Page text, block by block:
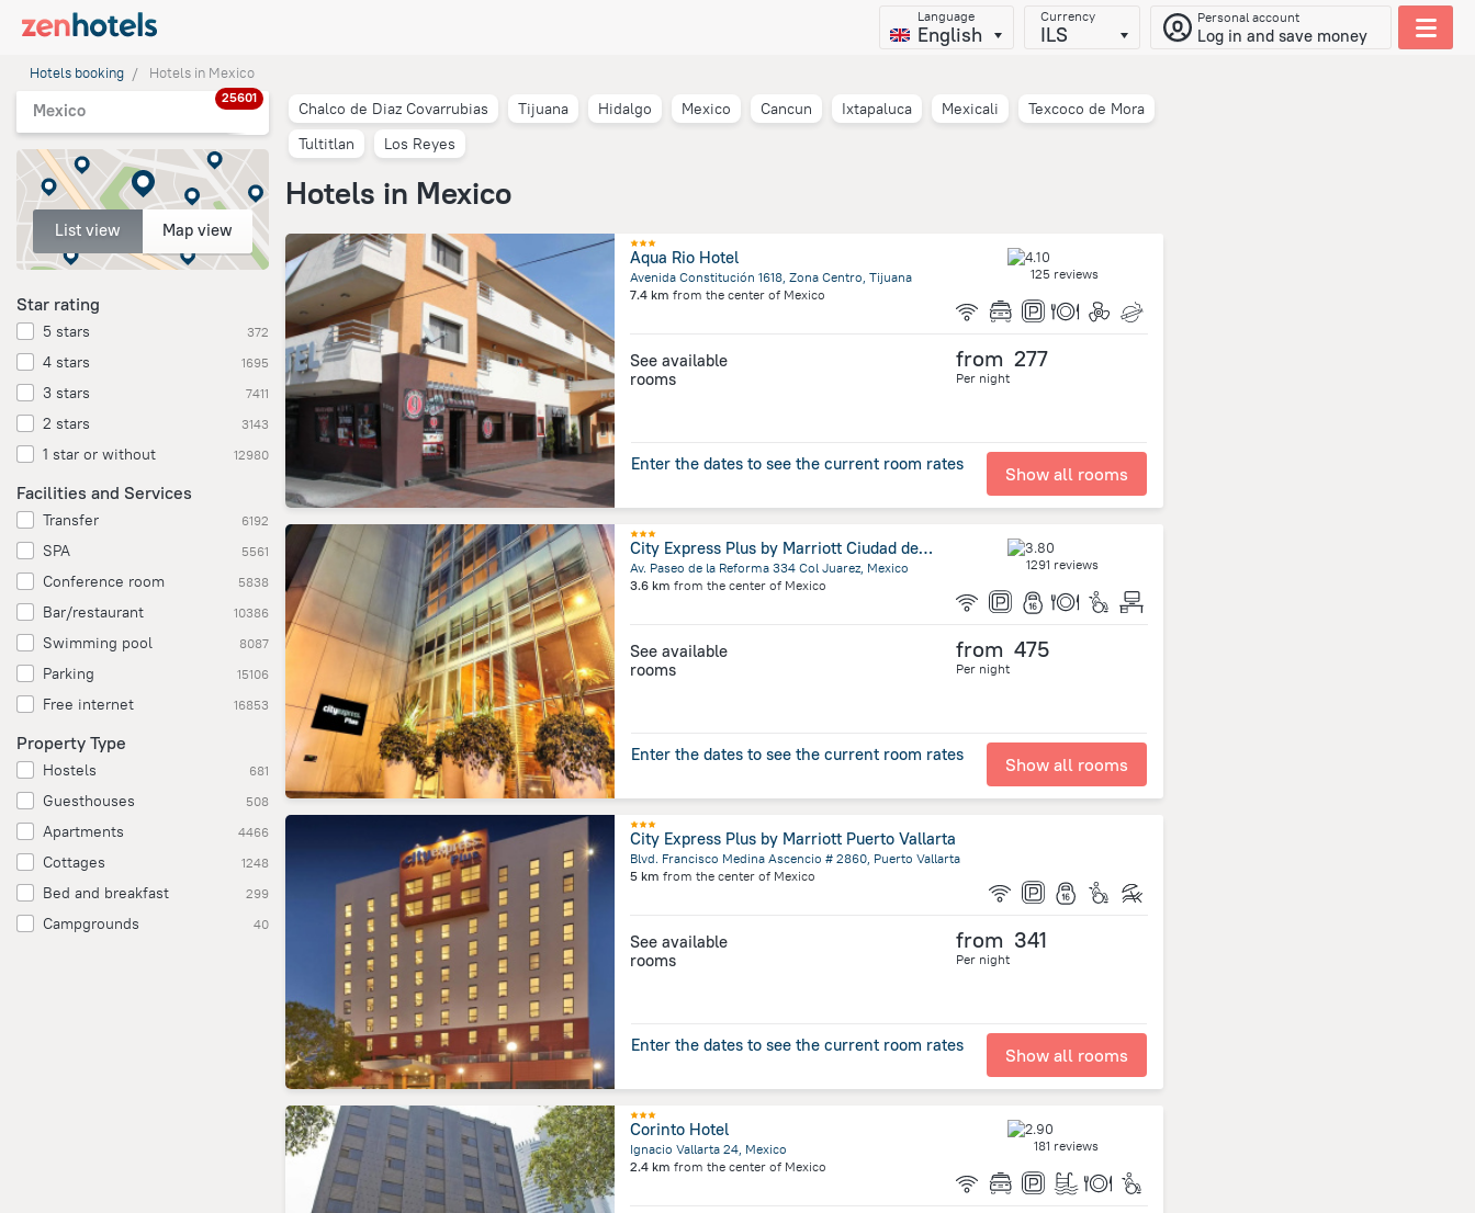
Language
English
Currency
ILS
Personal account
Log in and save money
Hotels booking Hotels in Mexico
Mexico
25601
List view Map view
Star rating
5 stars 372
4 stars 1695
3 stars 7411
2 stars 3143
1 star or without 12980
Facilities and Services
Transfer 6192
SPA 5561
Conference room 5838
Bar/restaurant 10386
Swimming pool 8087
Parking 15106
Free internet 16853
Property Type
Hostels 681
Guesthouses 508
Apartments 4466
Cottages 1248
Bed and breakfast 299
Campgrounds 40
Chalco de Diaz Covarrubias Tijuana Hidalgo Mexico Cancun Ixtapaluca Mexicali
Texcoco de Mora
Tultitlan
Los Reyes
Hotels in Mexico
Aqua Rio Hotel
Avenida Constitución 1618, Zona Centro, Tijuana
7.4 km from the center of Mexico
125 reviews
See available
rooms
from 277
Per night
Enter the dates to see the current room rates Show all rooms
City Express Plus by Marriott Ciudad de México Reforma El Ángel
Av. Paseo de la Reforma 334 Col Juarez, Mexico
3.6 km from the center of Mexico
1291 reviews
See available
rooms
from 475
Per night
Enter the dates to see the current room rates Show all rooms
City Express Plus by Marriott Puerto Vallarta
Blvd. Francisco Medina Ascencio # 2860, Puerto Vallarta
5 km from the center of Mexico
See available
rooms
from 341
Per night
Enter the dates to see the current room rates Show all rooms
Corinto Hotel
Ignacio Vallarta 24, Mexico
2.4 km from the center of Mexico
181 reviews